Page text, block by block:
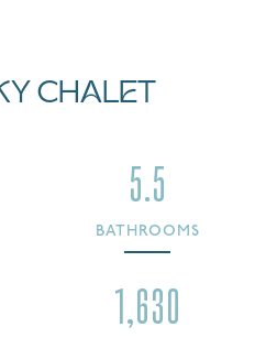
CHALET
5.5
BATHROOMS
1,630